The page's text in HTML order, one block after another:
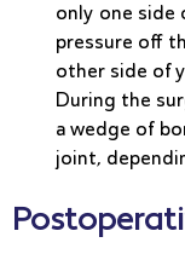
only one side
pressure off
other side of
During the
a wedge of
joint,